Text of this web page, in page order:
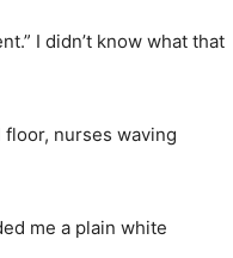
I didn’t know what that
nurses waving
me a plain white